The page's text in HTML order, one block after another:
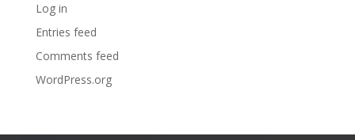
Log in
Entries feed
Comments feed
WordPress.org